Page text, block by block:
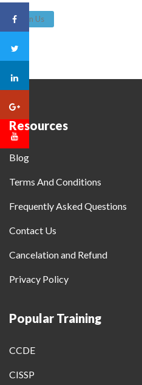
Join Us
Resources
Blog
Terms And Conditions
Frequently Asked Questions
Contact Us
Cancelation and Refund
Privacy Policy
Popular Training
CCDE
CISSP